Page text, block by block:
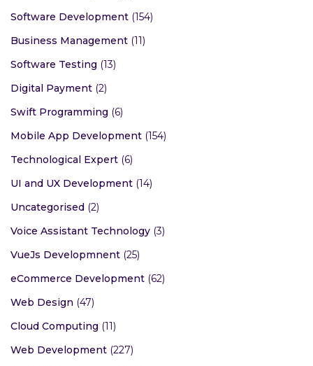
Software Development (154)
Business Management (11)
Software Testing (13)
Digital Payment (2)
Swift Programming (6)
Mobile App Development (154)
Technological Expert (6)
UI and UX Development (14)
Uncategorised (2)
Voice Assistant Technology (3)
VueJs Developmnent (25)
eCommerce Development (62)
Web Design (47)
Cloud Computing (11)
Web Development (227)